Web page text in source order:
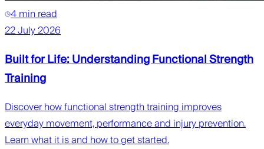
4 min read
22 July 2026
Built for Life: Understanding Functional Strength
Training
Discover how functional strength training improves
everyday movement, performance and injury prevention.
Learn what it is and how to get started.